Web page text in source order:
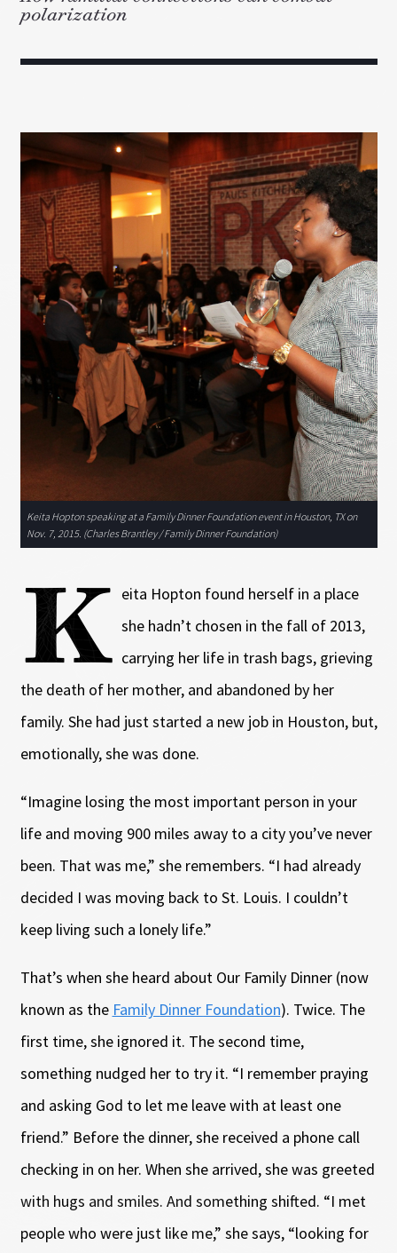
polarization
Keita Hopton speaking at a Family Dinner Foundation event in Houston, TX on
Nov. 7, 2015. (Charles Brantley / Family Dinner Foundation)
K eita Hopton found herself in a place
she hadn’t chosen in the fall of 2013,
carrying her life in trash bags, grieving
the death of her mother, and abandoned by her
family. She had just started a new job in Houston, but,
emotionally, she was done.
“Imagine losing the most important person in your
life and moving 900 miles away to a city you’ve never
been. That was me,” she remembers. “I had already
decided I was moving back to St. Louis. I couldn’t
keep living such a lonely life.”
That’s when she heard about Our Family Dinner (now
known as the Family Dinner Foundation). Twice. The
first time, she ignored it. The second time,
something nudged her to try it. “I remember praying
and asking God to let me leave with at least one
friend.” Before the dinner, she received a phone call
checking in on her. When she arrived, she was greeted
with hugs and smiles. And something shifted. “I met
people who were just like me,” she says, “looking for